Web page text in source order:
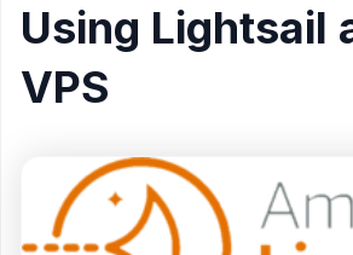
Using Lightsail
VPS